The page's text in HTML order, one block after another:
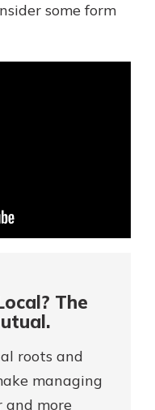
different,
some form
The
roots and
managing
and more